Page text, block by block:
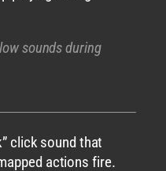
sounds during
click sound that
actions fire.